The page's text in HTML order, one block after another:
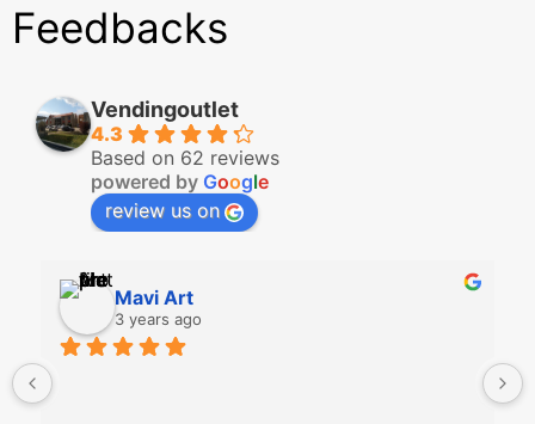
Feedbacks
Vendingoutlet
4.3
Based on 62 reviews
powered by Google
review us on
Mavi Art
3 years ago